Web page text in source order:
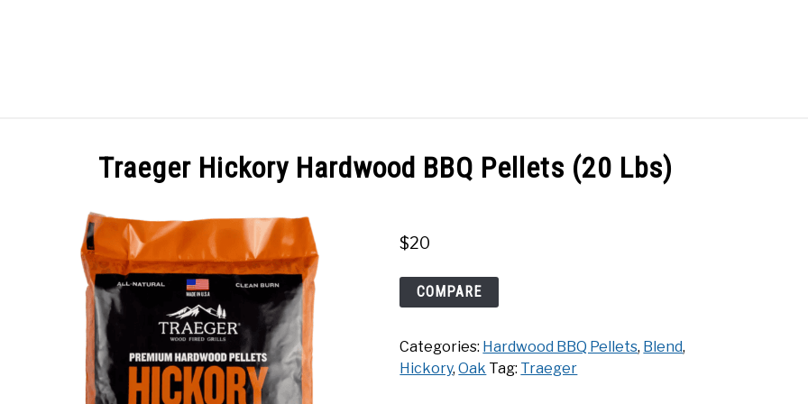
Traeger Hickory Hardwood BBQ Pellets (20 Lbs)
$20
Traeger
Hickory
BBQ
Pellets
COMPARE
Categories: Hardwood BBQ Pellets, Blend,
Hickory,Oak Tag: Traeger